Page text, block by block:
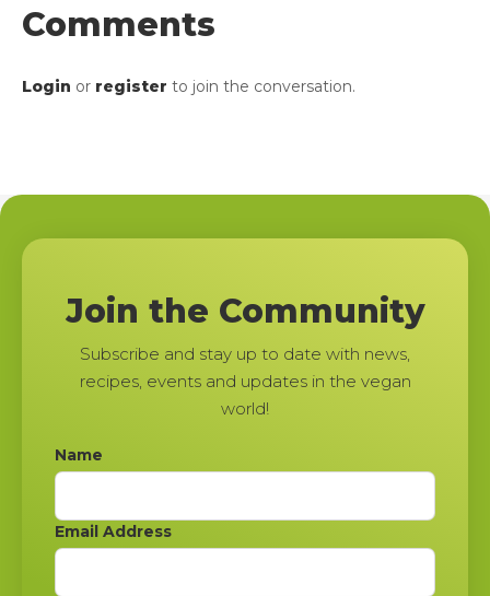
Comments
Login or register to join the conversation.
Join the Community
Subscribe and stay up to date with news,
recipes, events and updates in the vegan
world!
Name
Email Address